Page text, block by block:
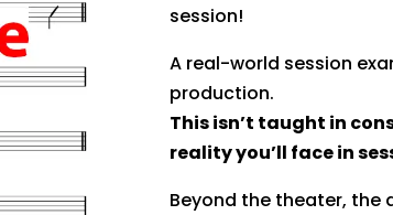
session!
A real-world session
production.
This isn’t taught in
reality you’ll face in
Beyond the theater,